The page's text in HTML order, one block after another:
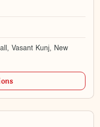
Vasant Kunj, New